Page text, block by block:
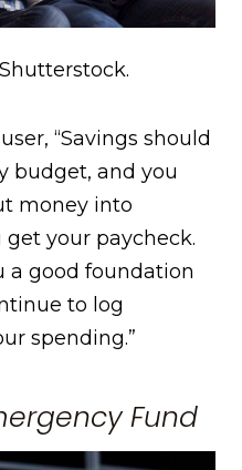
“Savings should
budget, and you
money into
your paycheck.
a good foundation
to log
spending.”
Fund